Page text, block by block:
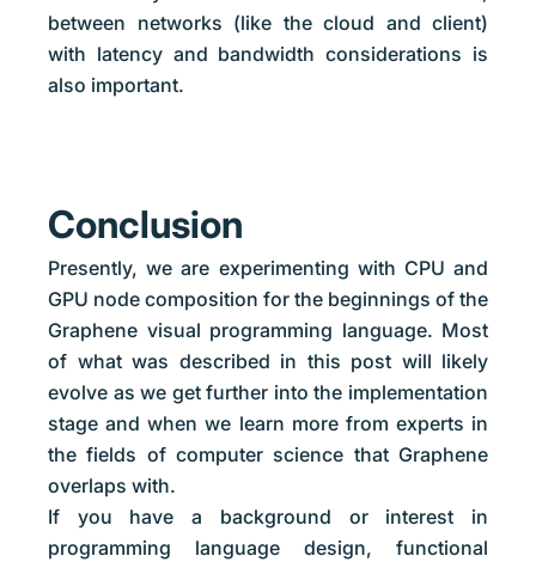
between networks (like the cloud and client)
with latency and bandwidth considerations is
also important.
Conclusion
Presently, we are experimenting with CPU and
GPU node composition for the beginnings of the
Graphene visual programming language. Most
of what was described in this post will likely
evolve as we get further into the implementation
stage and when we learn more from experts in
the fields of computer science that Graphene
overlaps with.
If you have a background or interest in
programming language design, functional